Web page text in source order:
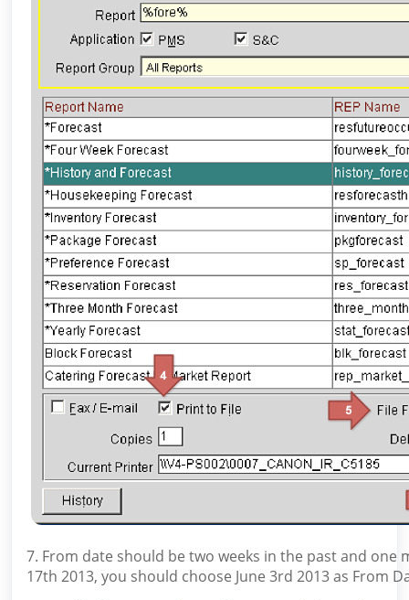
7. From date should be two weeks in the past and one
17th 2013, you should choose June 3rd 2013 as From